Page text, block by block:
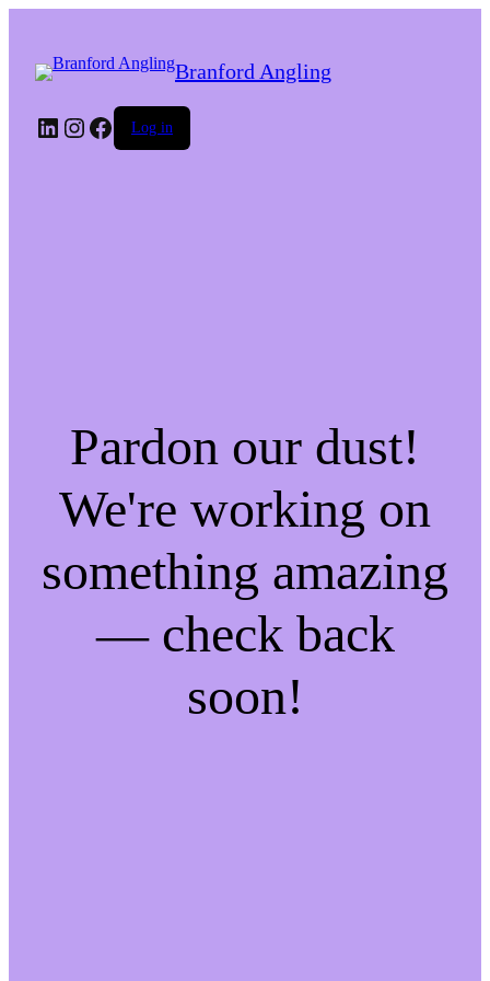
Branford Angling
LinkedIn
Instagram
Facebook
Log in
Pardon our dust!
We're working on
something amazing
— check back
soon!